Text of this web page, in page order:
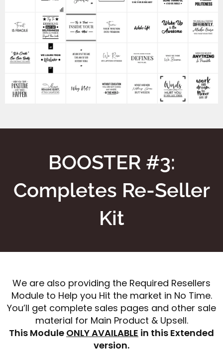
BOOSTER #3:
Completes Re-Seller
Kit
We are also providing the Required Resellers
Module to Help you Hit the market in No Time.
You’ll get complete sales pages and other sale
material for Main Product & Upsell.
This Module ONLY AVAILABLE in this Extended
version.